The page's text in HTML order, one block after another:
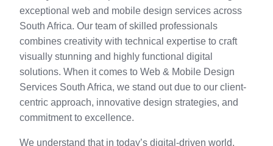
exceptional web and mobile design services across
South Africa. Our team of skilled professionals
combines creativity with technical expertise to craft
visually stunning and highly functional digital
solutions. When it comes to Web & Mobile Design
Services South Africa, we stand out due to our client-
centric approach, innovative design strategies, and
commitment to excellence.
We understand that in today’s digital-driven world,